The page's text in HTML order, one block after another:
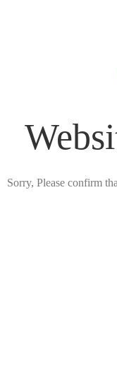
Sorry, Please confirm